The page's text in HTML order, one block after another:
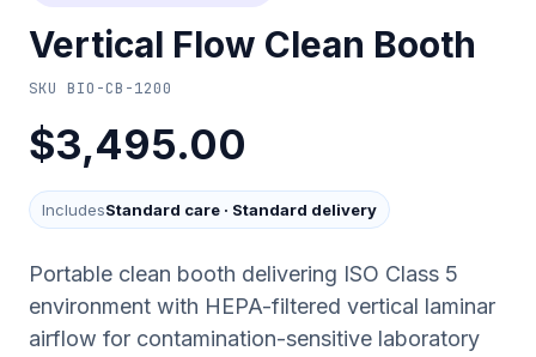
Vertical Flow Clean Booth
SKU BIO-CB-1200
$3,495.00
IncludesStandard care · Standard delivery
Portable clean booth delivering ISO Class 5
environment with HEPA-filtered vertical laminar
airflow for contamination-sensitive laboratory